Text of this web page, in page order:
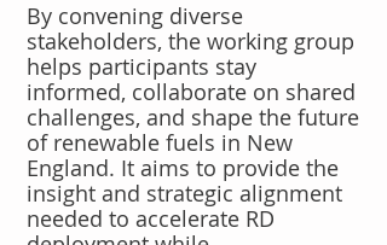
By convening diverse
stakeholders, the working group
helps participants stay
informed, collaborate on shared
challenges, and shape the future
of renewable fuels in New
England. It aims to provide the
insight and strategic alignment
needed to accelerate RD